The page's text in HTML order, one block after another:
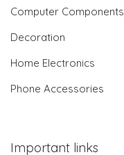
Computer Components
Decoration
Home Electronics
Phone Accessories
Important links